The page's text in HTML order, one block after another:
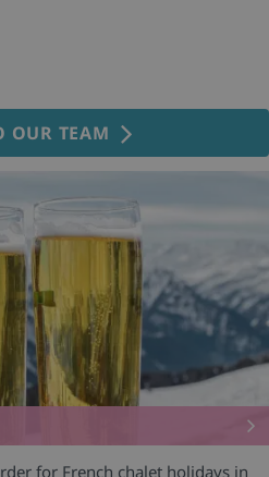
OUR TEAM
for French chalet holidays in